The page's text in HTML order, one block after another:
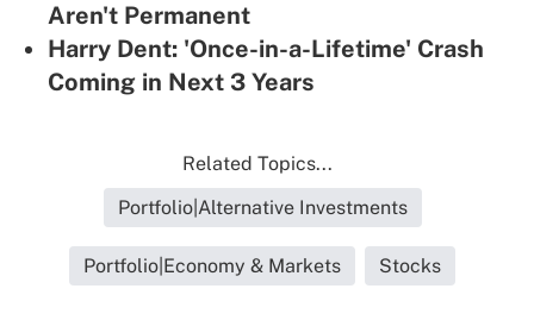
Aren't Permanent
Harry Dent: 'Once-in-a-Lifetime' Crash
Coming in Next 3 Years
Related Topics...
Portfolio|Alternative Investments
Portfolio|Economy & Markets Stocks